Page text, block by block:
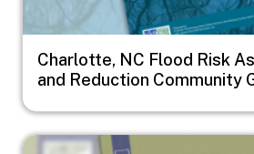
Charlotte, NC Flood Risk
and Reduction Community
Image